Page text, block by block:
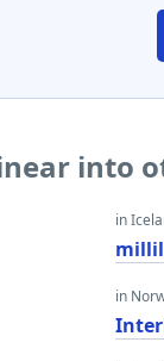
into
in
in